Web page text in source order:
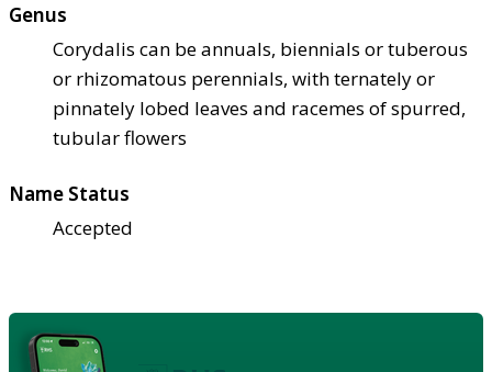
Genus
Corydalis can be annuals, biennials or tuberous
or rhizomatous perennials, with ternately or
pinnately lobed leaves and racemes of spurred,
tubular flowers
Name Status
Accepted